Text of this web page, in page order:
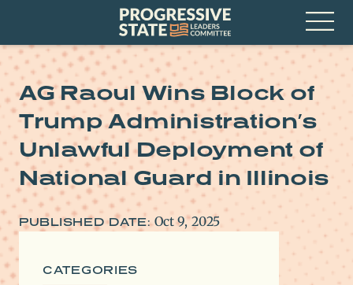
Progressive
State
Leaders
Committee
Open
Menu
AG Raoul Wins Block of
Trump Administration’s
Unlawful Deployment of
National Guard in Illinois
PUBLISHED DATE: Oct 9, 2025
CATEGORIES